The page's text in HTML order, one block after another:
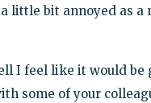
little bit annoyed as a
I feel like it would be
some of your